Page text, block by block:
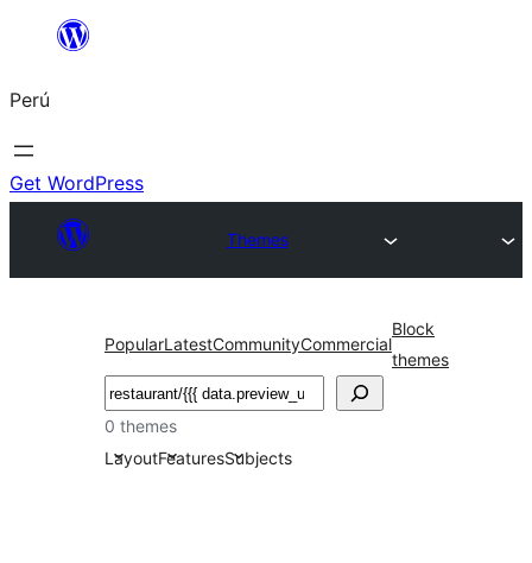
Saltar
contenido
Perú
Get WordPress
Themes
PopularLatestCommunityCommercial
Block
themes
Buscar
0 themes
LayoutFeaturesSubjects